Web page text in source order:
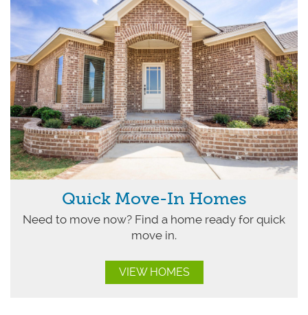
Quick Move-In Homes
Need to move now? Find a home ready for quick
move in.
VIEW HOMES